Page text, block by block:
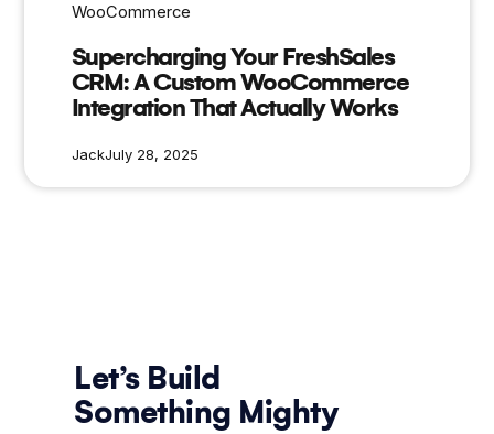
WooCommerce
Supercharging Your FreshSales
CRM: A Custom WooCommerce
Integration That Actually Works
JackJuly 28, 2025
Let’s Build
Something Mighty